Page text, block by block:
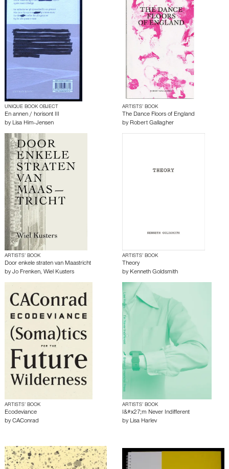
UNIQUE BOOK OBJECT
En annen / horisont III
by Lisa Him-Jensen
ARTISTS’ BOOK
The Dance Floors of England
by Robert Gallagher
ARTISTS’ BOOK
Door enkele straten van Maastricht
by Jo Frenken, Wiel Kusters
ARTISTS’ BOOK
Theory
by Kenneth Goldsmith
ARTISTS’ BOOK
Ecodeviance
by CAConrad
ARTISTS’ BOOK
I&#x27;m Never Indifferent
by Lisa Harlev